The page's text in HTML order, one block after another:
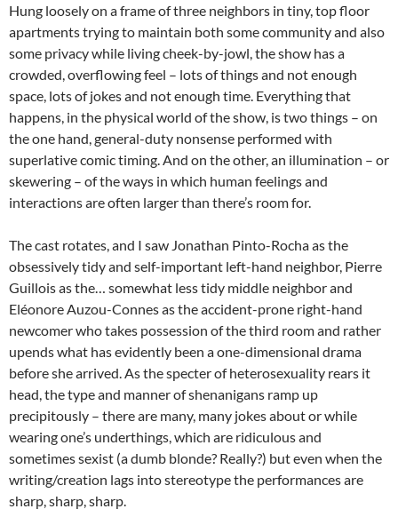
Hung loosely on a frame of three neighbors in tiny, top floor
apartments trying to maintain both some community and also
some privacy while living cheek-by-jowl, the show has a
crowded, overflowing feel – lots of things and not enough
space, lots of jokes and not enough time. Everything that
happens, in the physical world of the show, is two things – on
the one hand, general-duty nonsense performed with
superlative comic timing. And on the other, an illumination – or
skewering – of the ways in which human feelings and
interactions are often larger than there’s room for.
The cast rotates, and I saw Jonathan Pinto-Rocha as the
obsessively tidy and self-important left-hand neighbor, Pierre
Guillois as the… somewhat less tidy middle neighbor and
Eléonore Auzou-Connes as the accident-prone right-hand
newcomer who takes possession of the third room and rather
upends what has evidently been a one-dimensional drama
before she arrived. As the specter of heterosexuality rears it
head, the type and manner of shenanigans ramp up
precipitously – there are many, many jokes about or while
wearing one’s underthings, which are ridiculous and
sometimes sexist (a dumb blonde? Really?) but even when the
writing/creation lags into stereotype the performances are
sharp, sharp, sharp.